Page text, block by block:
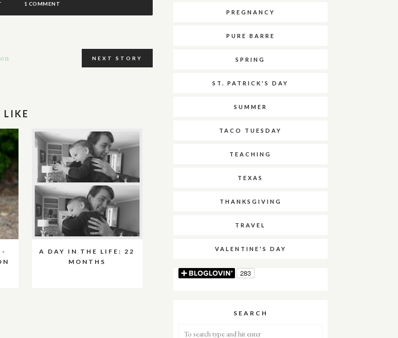
1 COMMENT
NEXT STORY
LIKE
-
A DAY IN THE LIFE: 22
MONTHS
PREGNANCY
PURE BARRE
SPRING
ST. PATRICK'S DAY
SUMMER
TACO TUESDAY
TEACHING
TEXAS
THANKSGIVING
TRAVEL
VALENTINE'S DAY
SEARCH